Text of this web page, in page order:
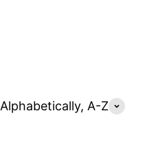
Alphabetically, A-Z